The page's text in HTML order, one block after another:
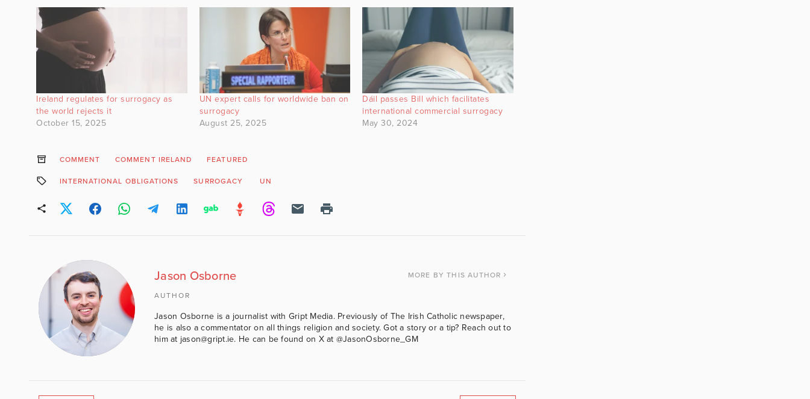
Ireland regulates for surrogacy as
the world rejects it
October 15, 2025
UN expert calls for worldwide ban on
surrogacy
August 25, 2025
Dáil passes Bill which facilitates
international commercial surrogacy
May 30, 2024
COMMENT COMMENT IRELAND FEATURED
INTERNATIONAL OBLIGATIONS SURROGACY UN
Jason Osborne MORE BY THIS AUTHOR
AUTHOR
Jason Osborne is a journalist with Gript Media. Previously of The Irish Catholic newspaper,
he is also a commentator on all things religion and society. Got a story or a tip? Reach out to
him at jason@gript.ie. He can be found on X at @JasonOsborne_GM